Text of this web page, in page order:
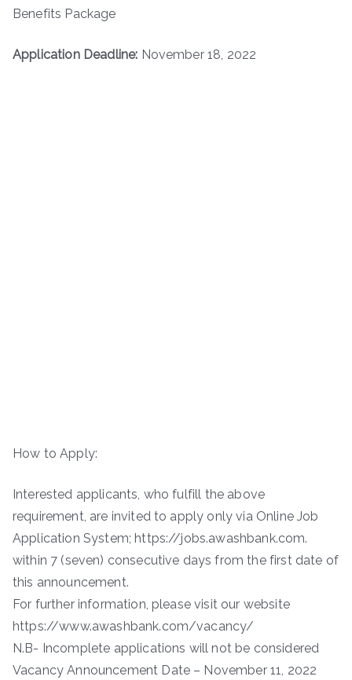
Benefits Package
Application Deadline: November 18, 2022
How to Apply:
Interested applicants, who fulfill the above
requirement, are invited to apply only via Online Job
Application System; https://jobs.awashbank.com.
within 7 (seven) consecutive days from the first date of
this announcement.
For further information, please visit our website
https://www.awashbank.com/vacancy/
N.B- Incomplete applications will not be considered
Vacancy Announcement Date – November 11, 2022